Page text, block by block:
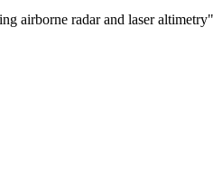
airborne radar and laser